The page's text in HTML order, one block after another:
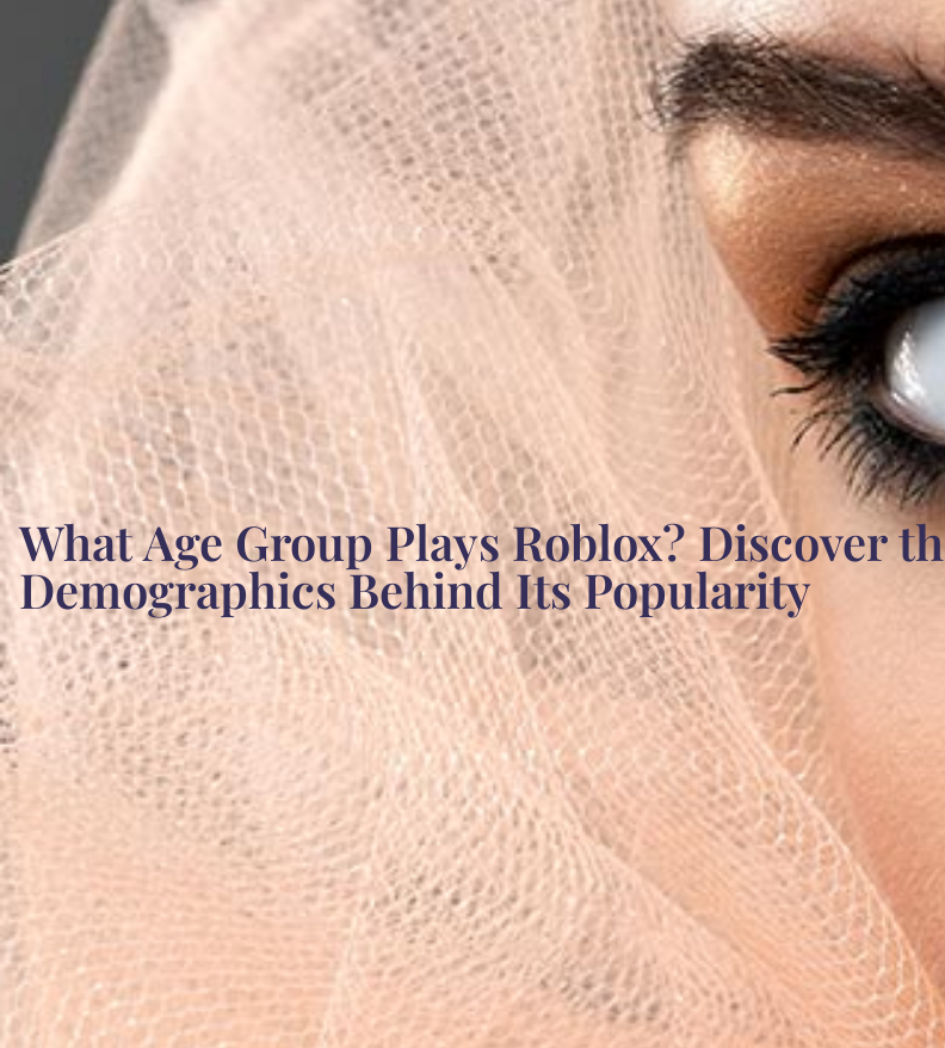
What Age Group Plays Roblox? Discover
Demographics Behind Its Popularity